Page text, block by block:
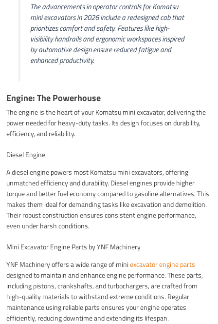
The advancements in operator controls for Komatsu
mini excavators in 2026 include a redesigned cab that
prioritizes comfort and safety. Features like high-
visibility handrails and ergonomic workspaces inspired
by automotive design ensure reduced fatigue and
enhanced productivity.
Engine: The Powerhouse
The engine is the heart of your Komatsu mini excavator, delivering the
power needed for heavy-duty tasks. Its design focuses on durability,
efficiency, and reliability.
Diesel Engine
A diesel engine powers most Komatsu mini excavators, offering
unmatched efficiency and durability. Diesel engines provide higher
torque and better fuel economy compared to gasoline alternatives. This
makes them ideal for demanding tasks like excavation and demolition.
Their robust construction ensures consistent engine performance,
even under harsh conditions.
Mini Excavator Engine Parts by YNF Machinery
YNF Machinery offers a wide range of miniexcavator engine parts
designed to maintain and enhance engine performance. These parts,
including pistons, crankshafts, and turbochargers, are crafted from
high-quality materials to withstand extreme conditions. Regular
maintenance using reliable parts ensures your engine operates
efficiently, reducing downtime and extending its lifespan.